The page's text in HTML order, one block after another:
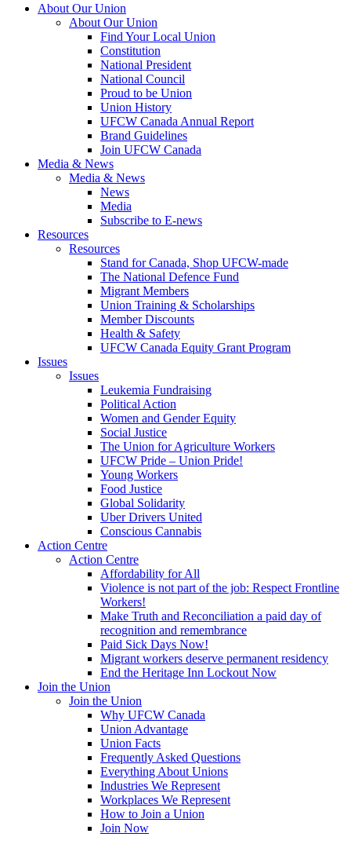
About Our Union
About Our Union
Find Your Local Union
Constitution
National President
National Council
Proud to be Union
Union History
UFCW Canada Annual Report
Brand Guidelines
Join UFCW Canada
Media & News
Media & News
News
Media
Subscribe to E-news
Resources
Resources
Stand for Canada, Shop UFCW-made
The National Defence Fund
Migrant Members
Union Training & Scholarships
Member Discounts
Health & Safety
UFCW Canada Equity Grant Program
Issues
Issues
Leukemia Fundraising
Political Action
Women and Gender Equity
Social Justice
The Union for Agriculture Workers
UFCW Pride – Union Pride!
Young Workers
Food Justice
Global Solidarity
Uber Drivers United
Conscious Cannabis
Action Centre
Action Centre
Affordability for All
Violence is not part of the job: Respect Frontline
Workers!
Make Truth and Reconciliation a paid day of
recognition and remembrance
Paid Sick Days Now!
Migrant workers deserve permanent residency
End the Heritage Inn Lockout Now
Join the Union
Join the Union
Why UFCW Canada
Union Advantage
Union Facts
Frequently Asked Questions
Everything About Unions
Industries We Represent
Workplaces We Represent
How to Join a Union
Join Now